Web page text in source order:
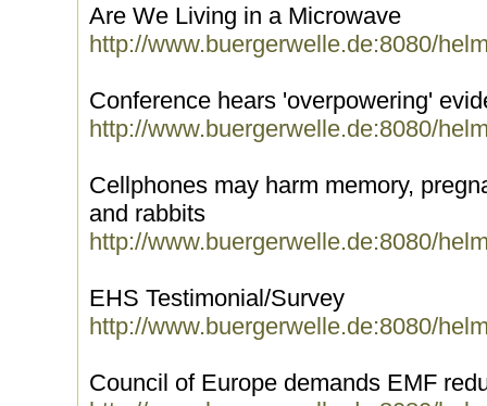
Are We Living in a Microwave
http://www.buergerwelle.de:8080/
Conference hears 'overpowering'
http://www.buergerwelle.de:8080/
Cellphones may harm memory,
and rabbits
http://www.buergerwelle.de:8080/
EHS Testimonial/Survey
http://www.buergerwelle.de:8080/
Council of Europe demands EMF